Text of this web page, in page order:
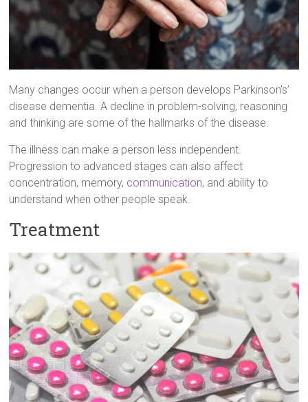
Many changes occur when a person develops Parkinson’s’
disease dementia. A decline in problem-solving, reasoning
and thinking are some of the hallmarks of the disease.
The illness can make a person less independent.
Progression to advanced stages can also affect
concentration, memory, communication, and ability to
understand when other people speak.
Treatment